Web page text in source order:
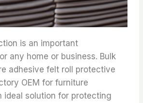
is an important
any home or business. Bulk
adhesive felt roll protective
OEM for furniture
ideal solution for protecting